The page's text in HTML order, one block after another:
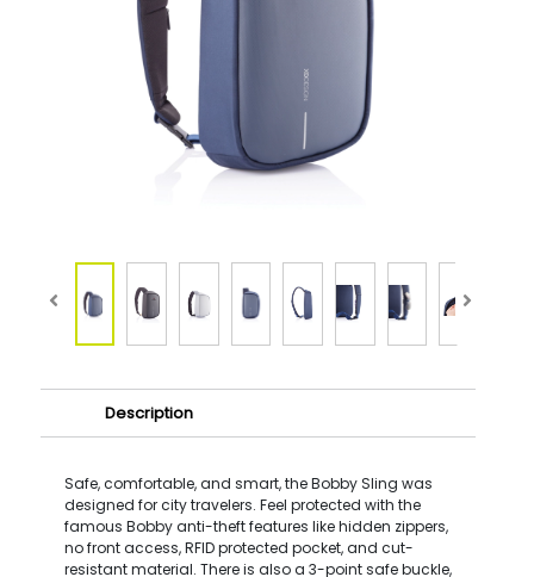
Description
Safe, comfortable, and smart, the Bobby Sling was
designed for city travelers. Feel protected with the
famous Bobby anti-theft features like hidden zippers,
no front access, RFID protected pocket, and cut-
resistant material. There is also a 3-point safe buckle,